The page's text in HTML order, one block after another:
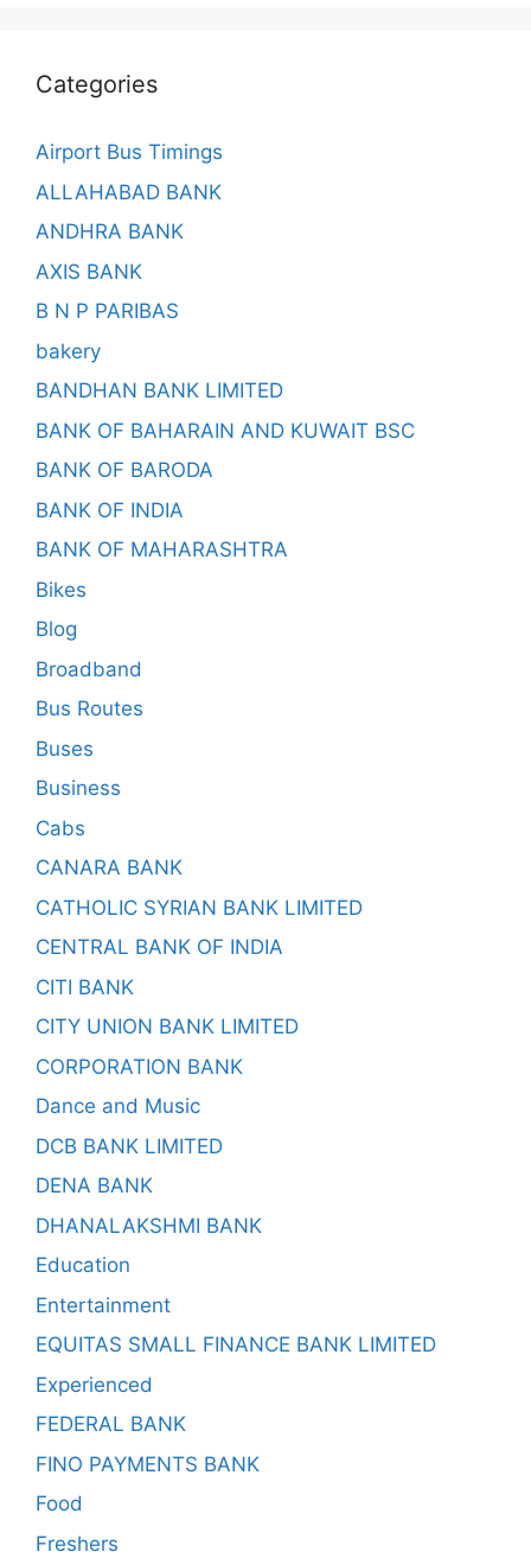
Categories
Airport Bus Timings
ALLAHABAD BANK
ANDHRA BANK
AXIS BANK
B N P PARIBAS
bakery
BANDHAN BANK LIMITED
BANK OF BAHARAIN AND KUWAIT BSC
BANK OF BARODA
BANK OF INDIA
BANK OF MAHARASHTRA
Bikes
Blog
Broadband
Bus Routes
Buses
Business
Cabs
CANARA BANK
CATHOLIC SYRIAN BANK LIMITED
CENTRAL BANK OF INDIA
CITI BANK
CITY UNION BANK LIMITED
CORPORATION BANK
Dance and Music
DCB BANK LIMITED
DENA BANK
DHANALAKSHMI BANK
Education
Entertainment
EQUITAS SMALL FINANCE BANK LIMITED
Experienced
FEDERAL BANK
FINO PAYMENTS BANK
Food
Freshers